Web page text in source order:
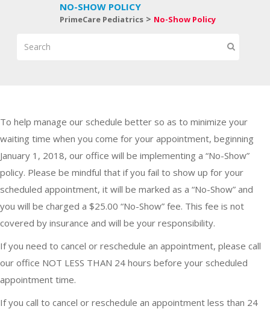
NO-SHOW POLICY
PrimeCare Pediatrics> No-Show Policy
To help manage our schedule better so as to minimize your
waiting time when you come for your appointment, beginning
January 1, 2018, our office will be implementing a “No-Show”
policy. Please be mindful that if you fail to show up for your
scheduled appointment, it will be marked as a “No-Show” and
you will be charged a $25.00 “No-Show” fee. This fee is not
covered by insurance and will be your responsibility.
If you need to cancel or reschedule an appointment, please call
our office NOT LESS THAN 24 hours before your scheduled
appointment time.
If you call to cancel or reschedule an appointment less than 24